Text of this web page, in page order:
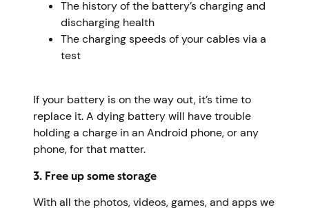
The history of the battery’s charging and
discharging health
The charging speeds of your cables via a
test
If your battery is on the way out, it’s time to
replace it. A dying battery will have trouble
holding a charge in an Android phone, or any
phone, for that matter.
3. Free up some storage
With all the photos, videos, games, and apps we